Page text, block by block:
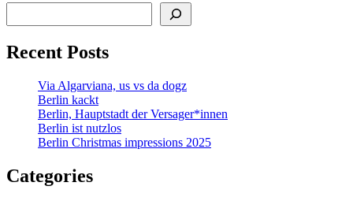
Recent Posts
Via Algarviana, us vs da dogz
Berlin kackt
Berlin, Hauptstadt der Versager*innen
Berlin ist nutzlos
Berlin Christmas impressions 2025
Categories